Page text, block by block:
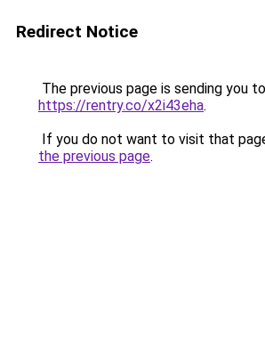
Redirect Notice
The previous page is sending you to
https://rentry.co/x2i43eha.
If you do not want to visit that
the previous page.